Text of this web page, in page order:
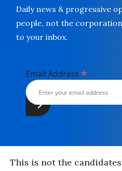
Daily news & progressive
people, not the
to your inbox.
Email Address *
This is not the